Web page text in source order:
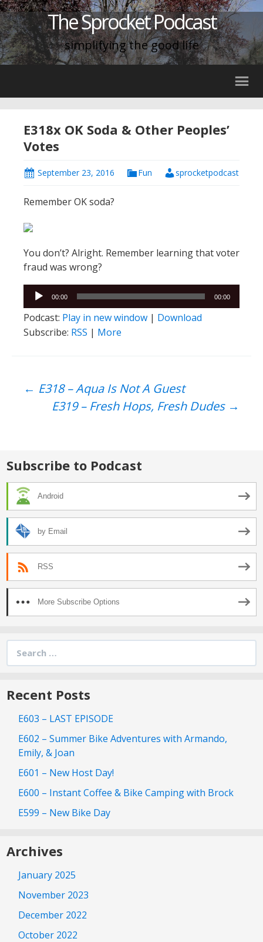
The Sprocket Podcast
simplifying the good life
E318x OK Soda & Other Peoples’
Votes
September 23, 2016 Fun sprocketpodcast
Remember OK soda?
You don’t? Alright. Remember learning that voter
fraud was wrong?
Audio
Player
00:00 00:00
Podcast: Play in new window | Download
Subscribe: RSS | More
Post
← E318 – Aqua Is Not A Guest
E319 – Fresh Hops, Fresh Dudes →
Subscribe to Podcast
Android
by Email
RSS
More Subscribe Options
for:
Recent Posts
E603 – LAST EPISODE
E602 – Summer Bike Adventures with Armando,
Emily, & Joan
E601 – New Host Day!
E600 – Instant Coffee & Bike Camping with Brock
E599 – New Bike Day
Archives
January 2025
November 2023
December 2022
October 2022